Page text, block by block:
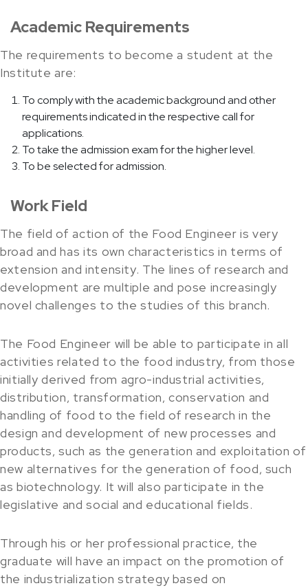
Academic Requirements
The requirements to become a student at the
Institute are:
To comply with the academic background and other
requirements indicated in the respective call for
applications.
To take the admission exam for the higher level.
To be selected for admission.
Work Field
The field of action of the Food Engineer is very
broad and has its own characteristics in terms of
extension and intensity. The lines of research and
development are multiple and pose increasingly
novel challenges to the studies of this branch.
The Food Engineer will be able to participate in all
activities related to the food industry, from those
initially derived from agro-industrial activities,
distribution, transformation, conservation and
handling of food to the field of research in the
design and development of new processes and
products, such as the generation and exploitation of
new alternatives for the generation of food, such
as biotechnology. It will also participate in the
legislative and social and educational fields.
Through his or her professional practice, the
graduate will have an impact on the promotion of
the industrialization strategy based on